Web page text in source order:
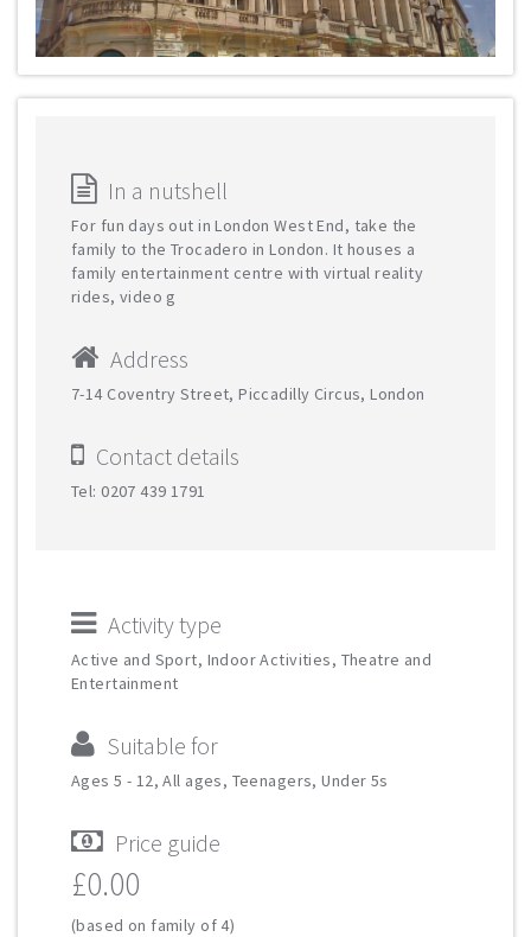
In a nutshell
For fun days out in London West End, take the
family to the Trocadero in London. It houses a
family entertainment centre with virtual reality
rides, video g
Address
7-14 Coventry Street, Piccadilly Circus, London
Contact details
Tel: 0207 439 1791
Activity type
Active and Sport, Indoor Activities, Theatre and
Entertainment
Suitable for
Ages 5 - 12, All ages, Teenagers, Under 5s
Price guide
£0.00
(based on family of 4)